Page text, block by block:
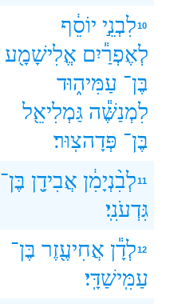
10לִבְנֵ֣י יוֹסֵ֔ף
לְאֶפְרַ֕יִם אֱלִישָׁמָ֖ע
בֶּן־ עַמִּיה֑וּד
לִמְנַשֶּׁ֕ה גַּמְלִיאֵ֖ל
בֶּן־ פְּדָהצֽוּר׃
11לְבִ֨נְיָמִ֔ן אֲבִידָ֖ן בֶּן־
גִּדְעֹנִֽי׃
12לְדָ֕ן אֲחִיעֶ֖זֶר בֶּן־
עַמִּֽישַׁדָּֽי׃